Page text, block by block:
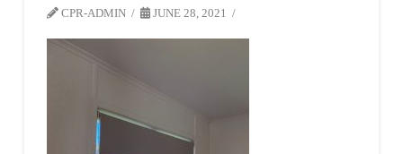
CPR-ADMIN JUNE 28, 2021